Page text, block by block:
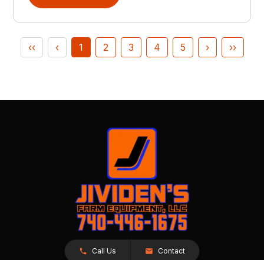
‹‹ ‹ 1 2 3 4 5 › ››
Call Us Contact